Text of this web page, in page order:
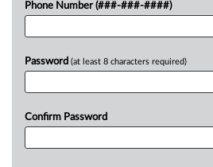
Phone Number (###-###-####)
Password (at least 8 characters required)
Confirm Password